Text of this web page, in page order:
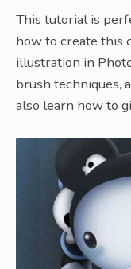
This tutorial is
how to create this
illustration in
brush techniques,
also learn how to